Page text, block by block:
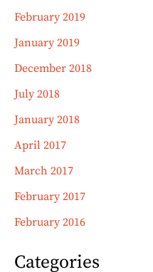
February 2019
January 2019
December 2018
July 2018
January 2018
April 2017
March 2017
February 2017
February 2016
Categories